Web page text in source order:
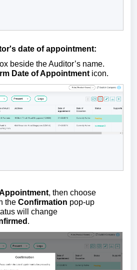
date of appointment:
beside the Auditor’s name.
Date of Appointment icon.
, then choose
the Confirmation pop-up
will change
.